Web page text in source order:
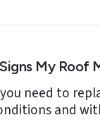
My Roof
you need to
and